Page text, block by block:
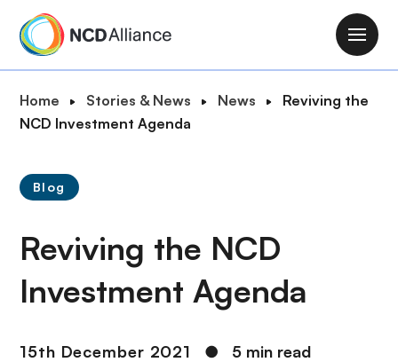
M
a
B
r
d
r
u
m
b
Home Stories & News News
Reviving the
NCD Investment Agenda
Blog
Reviving the NCD
Investment Agenda
15th December 2021 ● 5 min read